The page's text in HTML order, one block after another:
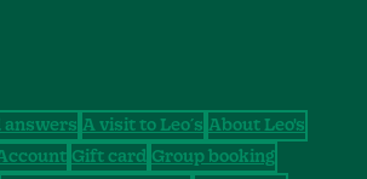
answers A visit to Leo´s About Leo's
Gift card Group booking